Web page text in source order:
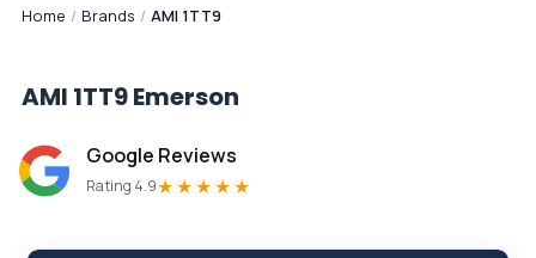
Home / Brands / AMI 1TT9
AMI 1TT9Emerson
Google Reviews
Rating 4.9★★★★★